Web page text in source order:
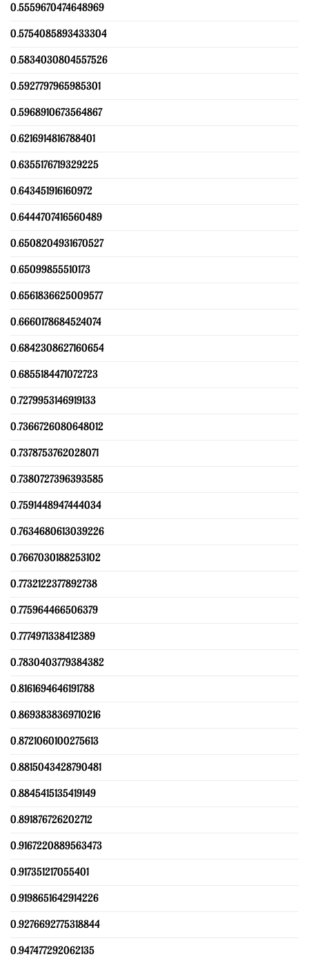
0.5559670474648969
0.5754085893433304
0.5834030804557526
0.5927797965985301
0.5968910673564867
0.6216914816788401
0.6355176719329225
0.643451916160972
0.6444707416560489
0.6508204931670527
0.65099855510173
0.6561836625009577
0.6660178684524074
0.6842308627160654
0.6855184471072723
0.7279953146919133
0.7366726080648012
0.7378753762028071
0.7380727396393585
0.7591448947444034
0.7634680613039226
0.7667030188253102
0.7732122377892738
0.775964466506379
0.7774971338412389
0.7830403779384382
0.8161694646191788
0.8693838369710216
0.8721060100275613
0.8815043428790481
0.8845415135419149
0.891876726202712
0.9167220889563473
0.917351217055401
0.9198651642914226
0.9276692775318844
0.947477292062135